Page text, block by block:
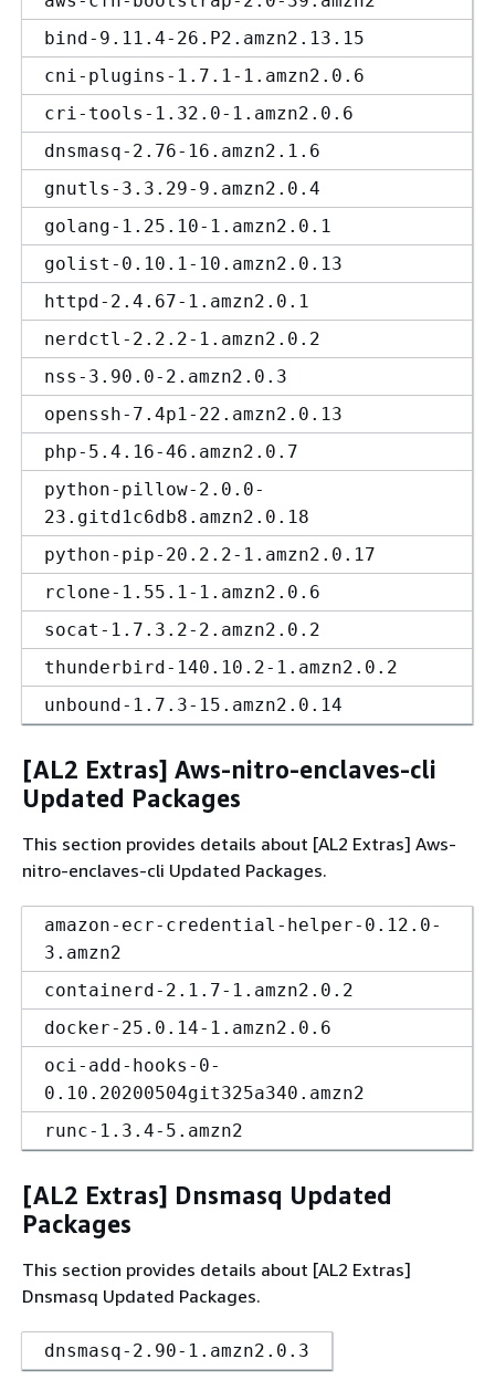
bind-9.11.4-26.P2.amzn2.13.15
cni-plugins-1.7.1-1.amzn2.0.6
cri-tools-1.32.0-1.amzn2.0.6
dnsmasq-2.76-16.amzn2.1.6
gnutls-3.3.29-9.amzn2.0.4
golang-1.25.10-1.amzn2.0.1
golist-0.10.1-10.amzn2.0.13
httpd-2.4.67-1.amzn2.0.1
nerdctl-2.2.2-1.amzn2.0.2
nss-3.90.0-2.amzn2.0.3
openssh-7.4p1-22.amzn2.0.13
php-5.4.16-46.amzn2.0.7
python-pillow-2.0.0-
23.gitd1c6db8.amzn2.0.18
python-pip-20.2.2-1.amzn2.0.17
rclone-1.55.1-1.amzn2.0.6
socat-1.7.3.2-2.amzn2.0.2
thunderbird-140.10.2-1.amzn2.0.2
unbound-1.7.3-15.amzn2.0.14
[AL2 Extras] Aws-nitro-enclaves-cli
Updated Packages
This section provides details about [AL2 Extras] Aws-
nitro-enclaves-cli Updated Packages.
amazon-ecr-credential-helper-0.12.0-
3.amzn2
containerd-2.1.7-1.amzn2.0.2
docker-25.0.14-1.amzn2.0.6
oci-add-hooks-0-
0.10.20200504git325a340.amzn2
runc-1.3.4-5.amzn2
[AL2 Extras] Dnsmasq Updated
Packages
This section provides details about [AL2 Extras]
Dnsmasq Updated Packages.
dnsmasq-2.90-1.amzn2.0.3